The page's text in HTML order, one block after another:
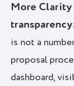
More
is not a
proposal
dashboard,